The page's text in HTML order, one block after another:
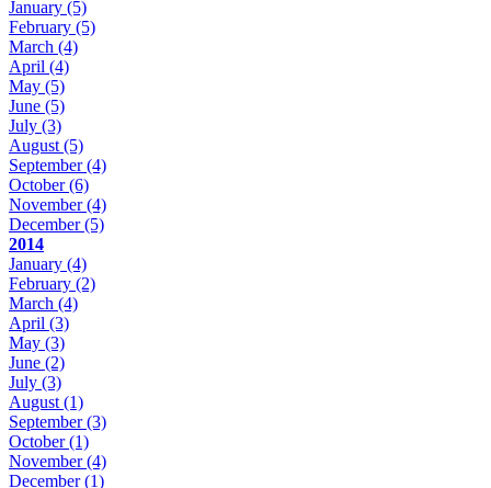
January (5)
February (5)
March (4)
April (4)
May (5)
June (5)
July (3)
August (5)
September(4)
October(6)
November(4)
December(5)
2014
January (4)
February (2)
March (4)
April (3)
May (3)
June (2)
July (3)
August (1)
September(3)
October(1)
November(4)
December(1)